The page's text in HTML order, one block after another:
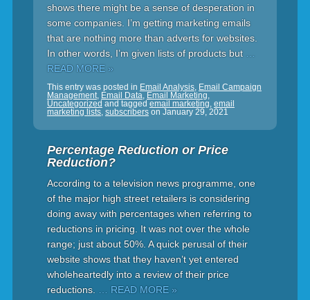
shows there might be a sense of desperation in
some companies. I’m getting marketing emails
that are nothing more than adverts for websites.
In other words, I’m given lists of products but
READ MORE »
This entry was posted in Email Analysis, Email Campaign
Management, Email Data, Email Marketing,
Uncategorized and tagged email marketing, email
marketing lists, subscriberson January 29, 2021
Percentage Reduction or Price
Reduction?
According to a television news programme, one
of the major high street retailers is considering
doing away with percentages when referring to
reductions in pricing. It was not over the whole
range; just about 50%. A quick perusal of their
website shows that they haven’t yet entered
wholeheartedly into a review of their price
reductions.
… READ MORE »